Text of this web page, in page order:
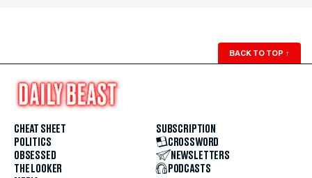
BACK TO TOP ↑
CHEAT SHEET
POLITICS
OBSESSED
THE LOOKER
SUBSCRIPTION
CROSSWORD
NEWSLETTERS
PODCASTS